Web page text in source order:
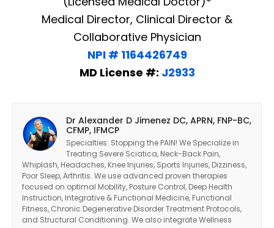
Medical Director, Clinical Director &
Collaborative Physician
NPI # 1164426749
MD License #: J2933
Dr Alexander D Jimenez DC, APRN, FNP-BC,
CFMP, IFMCP
Specialties: Stopping the PAIN! We Specialize in
Treating Severe Sciatica, Neck-Back Pain,
Whiplash, Headaches, Knee Injuries, Sports Injuries, Dizziness,
Poor Sleep, Arthritis. We use advanced proven therapies
focused on optimal Mobility, Posture Control, Deep Health
Instruction, Integrative & Functional Medicine, Functional
Fitness, Chronic Degenerative Disorder Treatment Protocols,
and Structural Conditioning. We also integrate Wellness